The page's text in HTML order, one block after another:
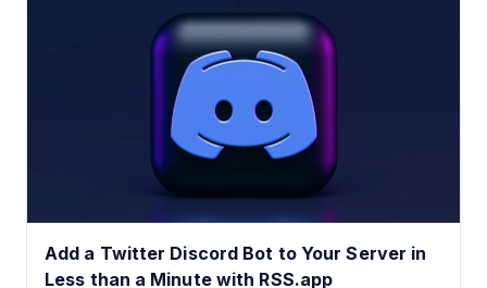
Add a Twitter Discord Bot to Your Server in
Less than a Minute with RSS.app